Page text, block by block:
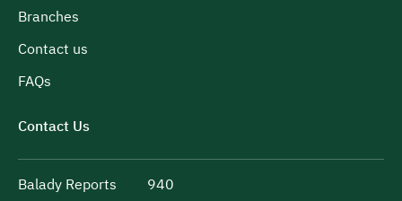
Branches
Contact us
FAQs
Contact Us
Balady Reports
940